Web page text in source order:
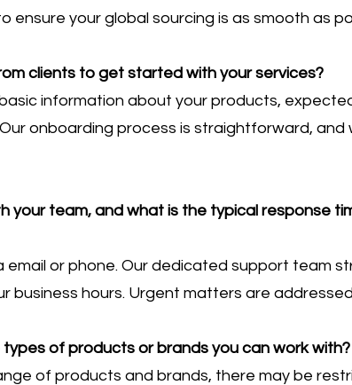
ensure your global sourcing is as smooth as
clients to get started with your services?
information about your products,
onboarding process is straightforward, and
your team, and what is the typical response
email or phone. Our dedicated support team
business hours. Urgent matters are
of products or brands you can work with?
of products and brands, there may be